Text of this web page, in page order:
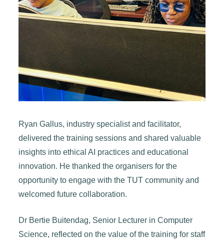
Ryan Gallus, industry specialist and facilitator,
delivered the training sessions and shared valuable
insights into ethical AI practices and educational
innovation. He thanked the organisers for the
opportunity to engage with the TUT community and
welcomed future collaboration.
Dr Bertie Buitendag, Senior Lecturer in Computer
Science, reflected on the value of the training for staff